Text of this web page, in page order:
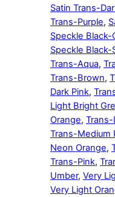
Satin Trans-
Trans-Purple,
Speckle Black-
Speckle Black-
Trans-Aqua,
Trans-Brown,
Dark Pink,
Light Bright
Orange, Trans-
Trans-Medium
Neon Orange,
Trans-Pink,
Umber, Very
Very Light